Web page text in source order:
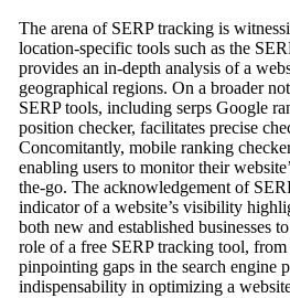
The arena of SERP tracking is
location-specific tools such as the
provides an in-depth analysis of a
geographical regions. On a broader
SERP tools, including serps Google
position checker, facilitates precise
Concomitantly, mobile ranking
enabling users to monitor their
the-go. The acknowledgement of
indicator of a website’s visibility
both new and established businesses
role of a free SERP tracking tool,
pinpointing gaps in the search engine
indispensability in optimizing a